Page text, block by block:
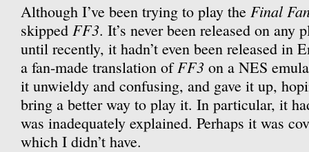
Although I’ve been trying to play the Final
skipped FF3. It’s never been released on
until recently, it hadn’t even been released in
a fan-made translation ofFF3 on a NES
it unwieldy and confusing, and gave it up,
bring a better way to play it. In particular, it
was inadequately explained. Perhaps it was
which I didn’t have.